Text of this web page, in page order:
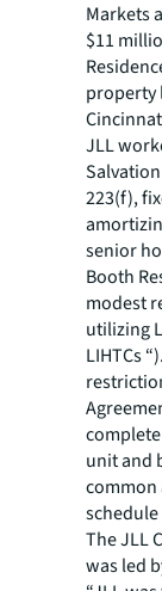
Markets
$11
property
JLL
Salvation
223(f),
senior
Booth
modest
utilizing
LIHTCs
unit and
common
The JLL
was led